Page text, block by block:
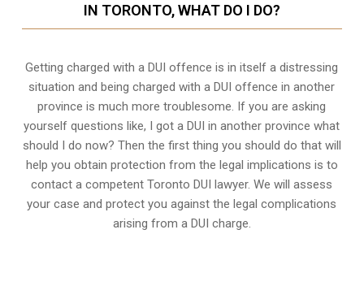
IN TORONTO, WHAT DO I DO?
Getting charged with a DUI offence is in itself a distressing
situation and being charged with a DUI offence in another
province is much more troublesome. If you are asking
yourself questions like, I got a DUI in another province what
should I do now? Then the first thing you should do that will
help you obtain protection from the legal implications is to
contact a competent Toronto DUI lawyer. We will assess
your case and protect you against the legal complications
arising from a DUI charge.